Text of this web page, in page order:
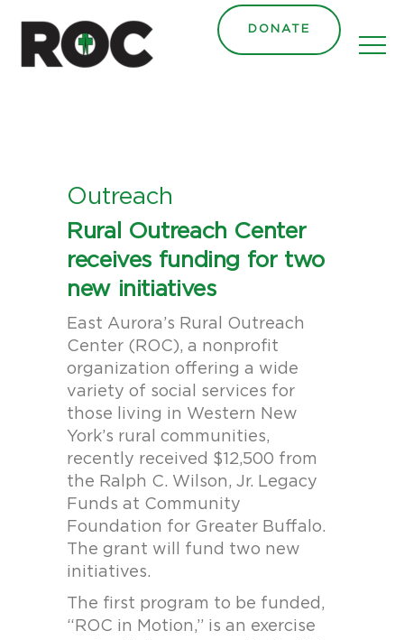
DONATE
Outreach
Rural Outreach Center
receives funding for two
new initiatives
East Aurora’s Rural Outreach
Center (ROC), a nonprofit
organization offering a wide
variety of social services for
those living in Western New
York’s rural communities,
recently received $12,500 from
the Ralph C. Wilson, Jr. Legacy
Funds at Community
Foundation for Greater Buffalo.
The grant will fund two new
initiatives.
The first program to be funded,
“ROC in Motion,” is an exercise